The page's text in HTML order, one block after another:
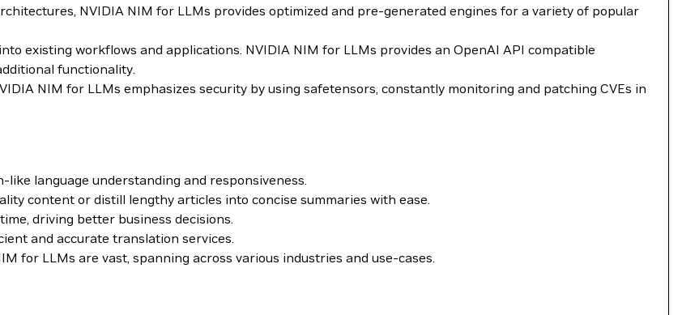
NVIDIA NIM for LLMs provides optimized and pre-generated engines for a variety of popular
existing workflows and applications. NVIDIA NIM for LLMs provides an OpenAI API compatible
functionality.
NIM for LLMs emphasizes security by using safetensors, constantly monitoring and patching CVEs in
language understanding and responsiveness.
content or distill lengthy articles into concise summaries with ease.
driving better business decisions.
and accurate translation services.
for LLMs are vast, spanning across various industries and use-cases.